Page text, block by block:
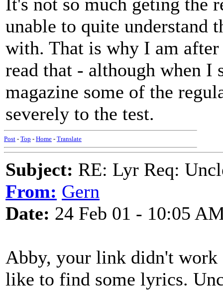
unable to quite understand
with. That is why I am
read that - although when I
magazine some of the
severely to the test.
Post - Top - Home - Translate
Subject: RE: Lyr Req:
From: Gern
Date: 24 Feb 01 - 10:05
Abby, your link didn't work
like to find some lyrics.